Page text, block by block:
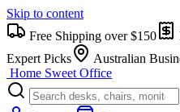
Skip to content
Free Shipping over $150
Expert Picks
Australian
Home Sweet Office